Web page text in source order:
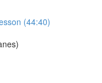
(44:40)